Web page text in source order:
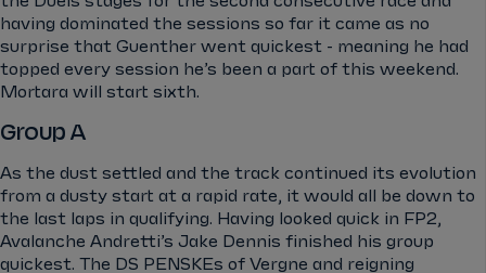
having dominated the sessions so far it came as no
surprise that Guenther went quickest - meaning he had
topped every session he’s been a part of this weekend.
Mortara will start sixth.
Group A
As the dust settled and the track continued its evolution
from a dusty start at a rapid rate, it would all be down to
the last laps in qualifying. Having looked quick in FP2,
Avalanche Andretti’s Jake Dennis finished his group
quickest. The DS PENSKEs of Vergne and reigning